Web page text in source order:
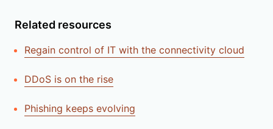
Related resources
Regain control of IT with the connectivity cloud
DDoS is on the rise
Phishing keeps evolving